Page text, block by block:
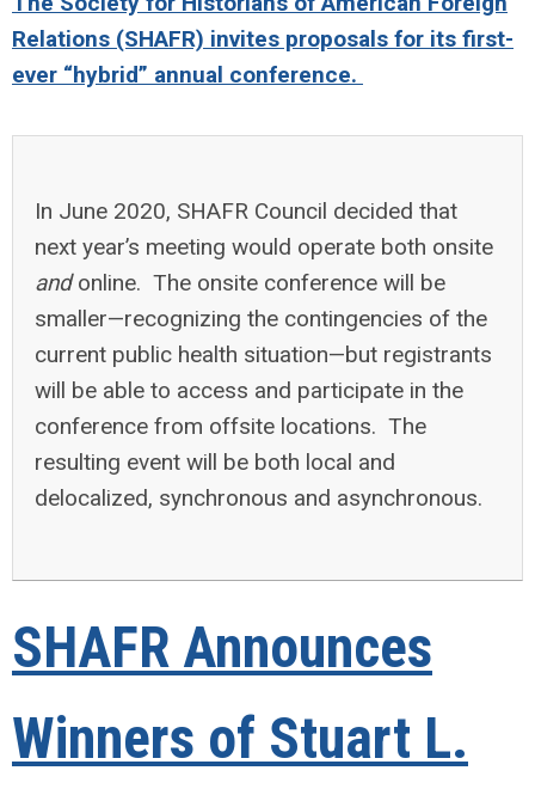
Relations (SHAFR) invites proposals for its first-
ever “hybrid” annual conference.
In June 2020, SHAFR Council decided that
next year’s meeting would operate both onsite
andonline. The onsite conference will be
smaller—recognizing the contingencies of the
current public health situation—but registrants
will be able to access and participate in the
conference from offsite locations. The
resulting event will be both local and
delocalized, synchronous and asynchronous.
SHAFR Announces
Winners of Stuart L.